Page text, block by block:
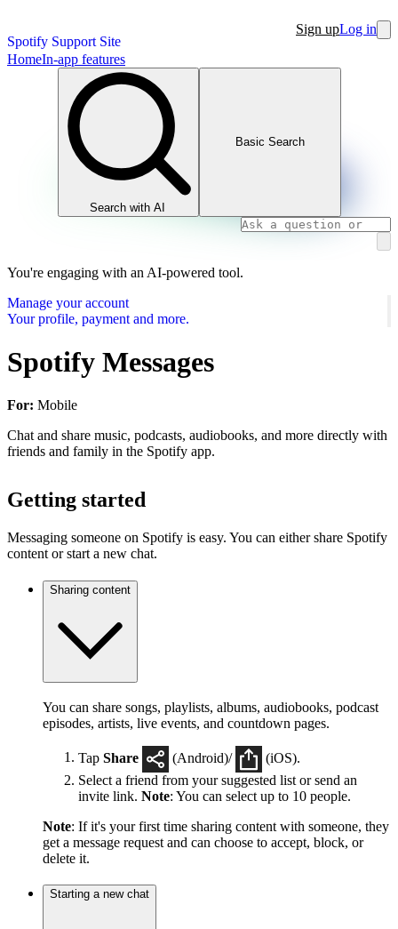
Spotify Support Site
Sign upLog in
HomeIn-app features
Search with AI
Basic Search
You're engaging with an AI-powered tool.
Manage your account
Your profile, payment and more.
Spotify Messages
For: Mobile
Chat and share music, podcasts, audiobooks, and more directly with
friends and family in the Spotify app.
Getting started
Messaging someone on Spotify is easy. You can either share Spotify
content or start a new chat.
Sharing content
You can share songs, playlists, albums, audiobooks, podcast
episodes, artists, live events, and countdown pages.
Tap Share (Android)/
(iOS).
Select a friend from your suggested list or send an
invite link. Note: You can select up to 10 people.
Note: If it's your first time sharing content with someone, they
get a message request and can choose to accept, block, or
delete it.
Starting a new chat